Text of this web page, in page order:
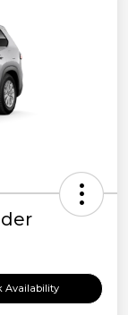
Availability